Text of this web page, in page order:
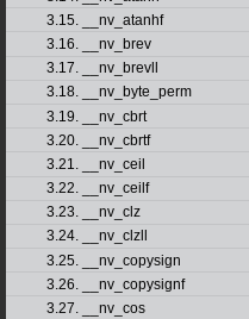
3.15. __nv_atanhf
3.16. __nv_brev
3.17. __nv_brevll
3.18. __nv_byte_perm
3.19. __nv_cbrt
3.20. __nv_cbrtf
3.21. __nv_ceil
3.22. __nv_ceilf
3.23. __nv_clz
3.24. __nv_clzll
3.25. __nv_copysign
3.26. __nv_copysignf
3.27. __nv_cos